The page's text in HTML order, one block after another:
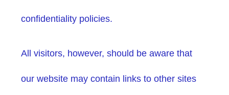
confidentiality policies.
All visitors, however, should be aware that
our website may contain links to other sites